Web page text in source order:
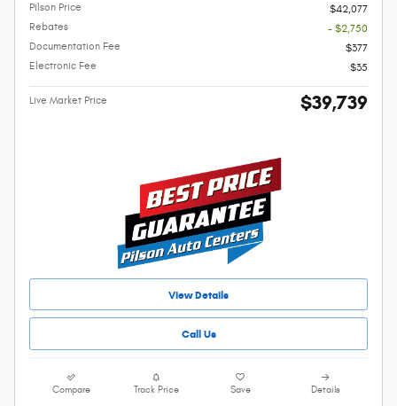
Pilson Price
$42,077
Rebates
- $2,750
Documentation Fee
$377
Electronic Fee
$35
Live Market Price $39,739
View Details
Call Us
Compare Track Price Save Details